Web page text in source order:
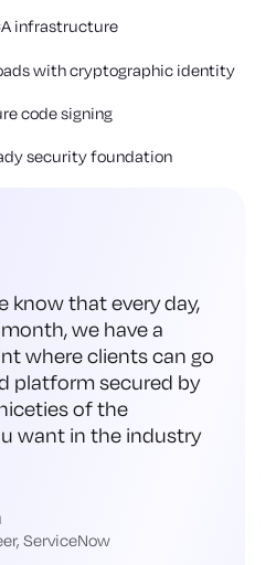
infrastructure
with cryptographic identity
code signing
security foundation
know that every day,
we have a
where clients can go
platform secured by
of the
want in the industry
ServiceNow